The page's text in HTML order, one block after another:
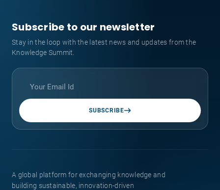
Subscribe to our newsletter
Stay in the loop with the latest news and updates from the
Knowledge Summit.
SUBSCRIBE
A global platform for exchanging knowledge and
building sustainable, innovation-driven